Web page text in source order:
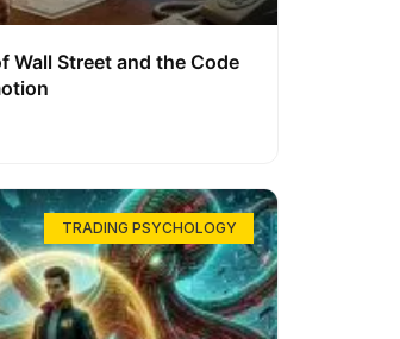
Wall Street and the Code
TRADING PSYCHOLOGY